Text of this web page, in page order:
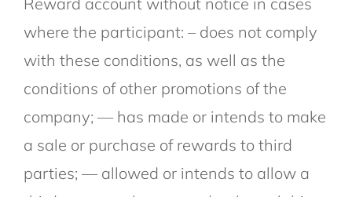
where the participant: – does not comply
with these conditions, as well as the
conditions of other promotions of the
company; — has made or intends to make
a sale or purchase of rewards to third
parties; — allowed or intends to allow a